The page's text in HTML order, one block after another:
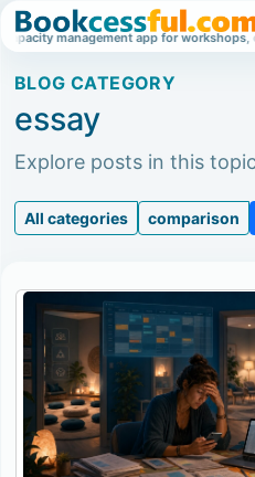
app for workshops, classes,
BLOG CATEGORY
essay
Explore posts in this
All categories comparison